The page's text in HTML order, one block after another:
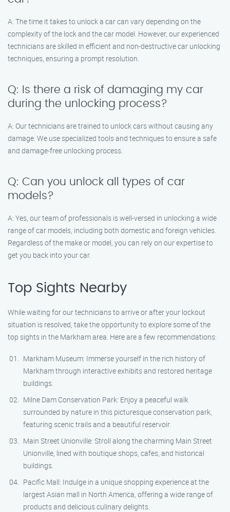
A: The time it takes to unlock a car can vary depending on the
complexity of the lock and the car model. However, our experienced
technicians are skilled in efficient and non-destructive car unlocking
techniques, ensuring a prompt resolution.
Q: Is there a risk of damaging my car
during the unlocking process?
A: Our technicians are trained to unlock cars without causing any
damage. We use specialized tools and techniques to ensure a safe
and damage-free unlocking process.
Q: Can you unlock all types of car
models?
A: Yes, our team of professionals is well-versed in unlocking a wide
range of car models, including both domestic and foreign vehicles.
Regardless of the make or model, you can rely on our expertise to
get you back into your car.
Top Sights Nearby
While waiting for our technicians to arrive or after your lockout
situation is resolved, take the opportunity to explore some of the
top sights in the Markham area. Here are a few recommendations:
Markham Museum: Immerse yourself in the rich history of
Markham through interactive exhibits and restored heritage
buildings.
Milne Dam Conservation Park: Enjoy a peaceful walk
surrounded by nature in this picturesque conservation park,
featuring scenic trails and a beautiful reservoir.
Main Street Unionville: Stroll along the charming Main Street
Unionville, lined with boutique shops, cafes, and historical
buildings.
Pacific Mall: Indulge in a unique shopping experience at the
largest Asian mall in North America, offering a wide range of
products and delicious culinary delights.